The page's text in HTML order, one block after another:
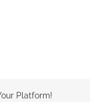
Platform!